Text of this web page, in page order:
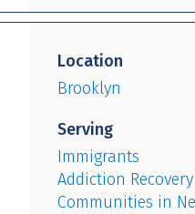
Location
Brooklyn
Serving
Immigrants
Addiction Recovery
Communities in